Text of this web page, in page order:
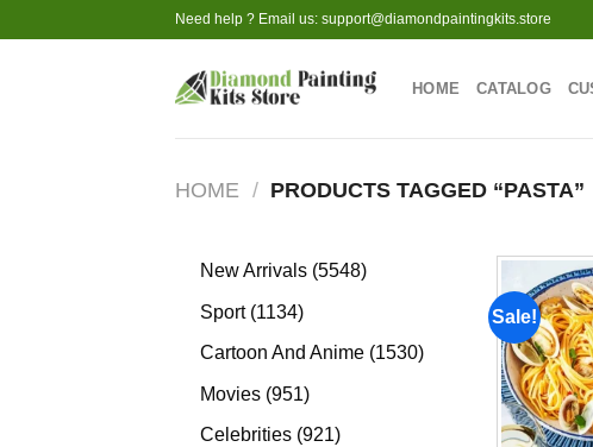
to
Need help ? Email us: support@diamondpaintingkits.store
HOME CATALOG
HOME / PRODUCTS TAGGED “PASTA”
New Arrivals 55485548
Sport 11341134
products
Cartoon And Anime 15301530
Movies 951951
products
Celebrities 921921
Sale!